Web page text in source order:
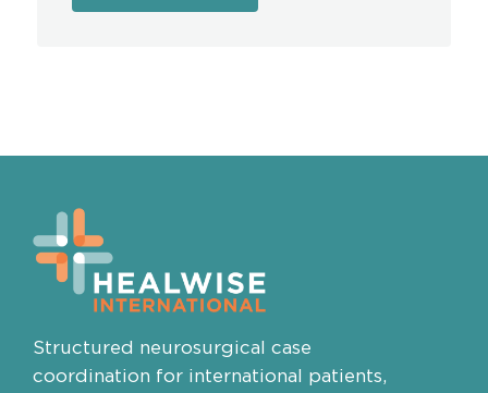
Structured neurosurgical case
coordination for international patients,